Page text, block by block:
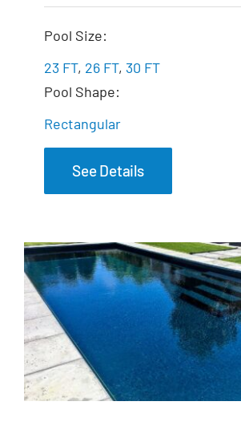
The Freedom
Pool Size:
23 FT, 26 FT, 30 FT
Pool Shape:
Rectangular
See Details